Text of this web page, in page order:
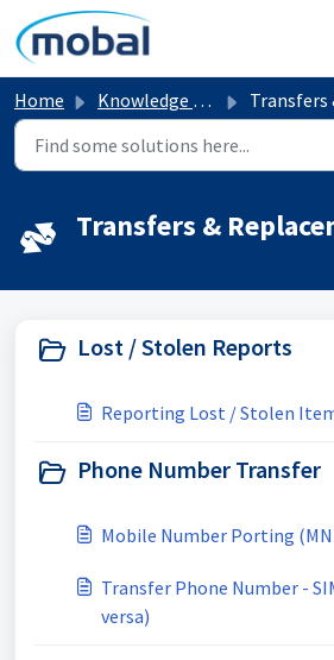
Skip to main content
Home Knowledge base Transfers &
Transfers &
Lost / Stolen Reports
Reporting Lost / Stolen
Phone Number Transfer
Mobile Number Porting
Transfer Phone Number -
versa)